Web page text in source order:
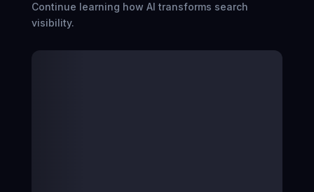
Continue learning how AI transforms search
visibility.